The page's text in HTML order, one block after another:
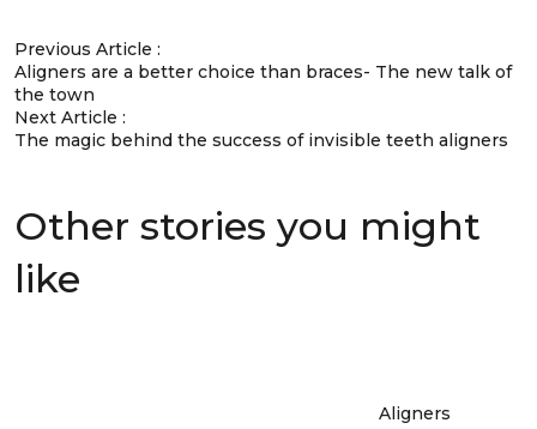
Previous Article :
Aligners are a better choice than braces- The new talk of
the town
Next Article :
The magic behind the success of invisible teeth aligners
Other stories you might
like
Aligners